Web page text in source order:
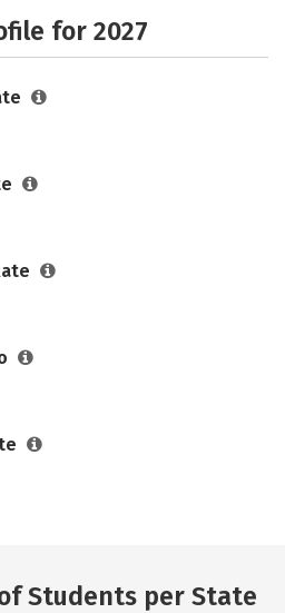
Campus Life
for 2027
Students per State